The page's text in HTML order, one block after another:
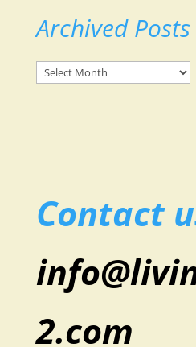
Archived Posts
Archived
Contact
2.com